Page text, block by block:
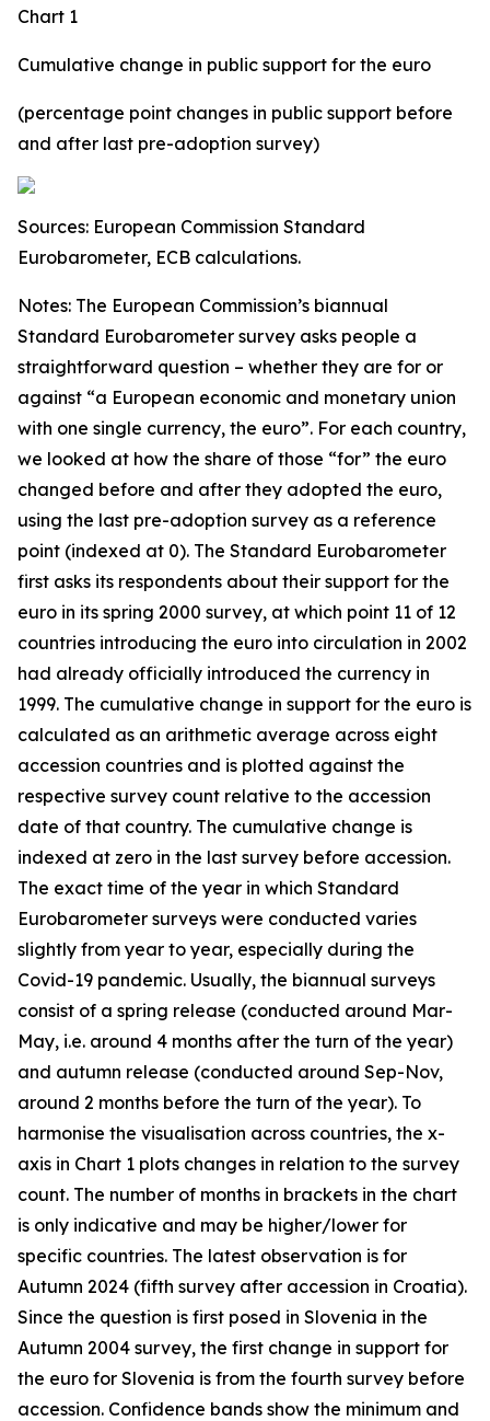
Chart 1
Cumulative change in public support for the euro
(percentage point changes in public support before
and after last pre-adoption survey)
Sources: European Commission Standard
Eurobarometer, ECB calculations.
Notes: The European Commission’s biannual
Standard Eurobarometer survey asks people a
straightforward question – whether they are for or
against “a European economic and monetary union
with one single currency, the euro”. For each country,
we looked at how the share of those “for” the euro
changed before and after they adopted the euro,
using the last pre-adoption survey as a reference
point (indexed at 0). The Standard Eurobarometer
first asks its respondents about their support for the
euro in its spring 2000 survey, at which point 11 of 12
countries introducing the euro into circulation in 2002
had already officially introduced the currency in
1999. The cumulative change in support for the euro is
calculated as an arithmetic average across eight
accession countries and is plotted against the
respective survey count relative to the accession
date of that country. The cumulative change is
indexed at zero in the last survey before accession.
The exact time of the year in which Standard
Eurobarometer surveys were conducted varies
slightly from year to year, especially during the
Covid-19 pandemic. Usually, the biannual surveys
consist of a spring release (conducted around Mar-
May, i.e. around 4 months after the turn of the year)
and autumn release (conducted around Sep-Nov,
around 2 months before the turn of the year). To
harmonise the visualisation across countries, the x-
axis in Chart 1 plots changes in relation to the survey
count. The number of months in brackets in the chart
is only indicative and may be higher/lower for
specific countries. The latest observation is for
Autumn 2024 (fifth survey after accession in Croatia).
Since the question is first posed in Slovenia in the
Autumn 2004 survey, the first change in support for
the euro for Slovenia is from the fourth survey before
accession. Confidence bands show the minimum and